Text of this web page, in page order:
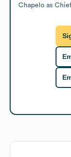
Chapelo as